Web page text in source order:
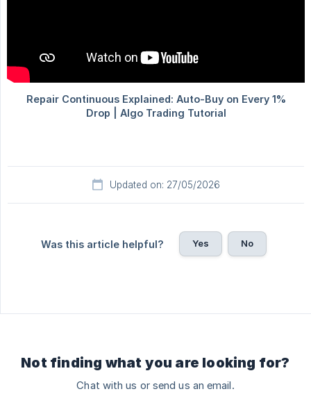
Updated on: 27/05/2026
Was this article helpful? Yes No
Not finding what you are looking for?
Chat with us or send us an email.